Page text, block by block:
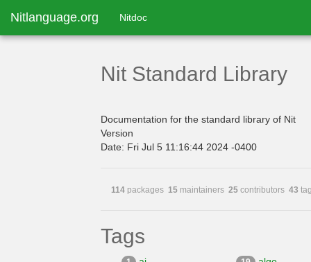
Nitlanguage.org Nitdoc
Nit Standard Library
Documentation for the standard library of Nit
Version
Date: Fri Jul 5 11:16:44 2024 -0400
114 packages 15 maintainers 25 contributors 43
Tags